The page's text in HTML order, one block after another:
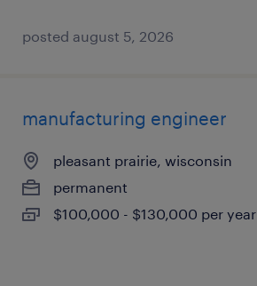
posted august 5, 2026
manufacturing engineer
pleasant prairie, wisconsin
permanent
$100,000 - $130,000 per year